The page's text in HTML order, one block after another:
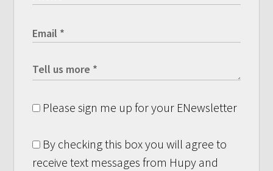
Please sign me up for your ENewsletter
By checking this box you will agree to
receive text messages from Hupy and